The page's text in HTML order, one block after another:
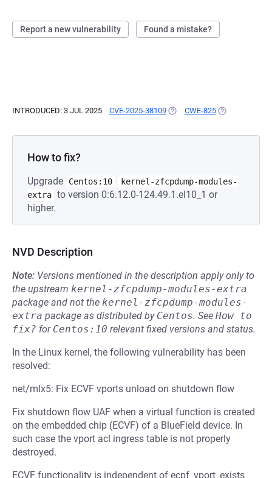
Report a new vulnerability Found a mistake?
INTRODUCED: 3 JUL 2025 CVE-2025-38109 (OPENS IN A NEW TAB)
CWE-825 (OPENS IN A
How to fix?
Upgrade Centos:10
kernel-zfcpdump-modules-
extra to version 0:6.12.0-124.49.1.el10_1 or
higher.
NVD Description
Note: Versions mentioned in the description apply only to
the upstream kernel-zfcpdump-modules-extra
package and not the kernel-zfcpdump-modules-
extra package as distributed by Centos. See How to
fix? for Centos:10 relevant fixed versions and status.
In the Linux kernel, the following vulnerability has been
resolved:
net/mlx5: Fix ECVF vports unload on shutdown flow
Fix shutdown flow UAF when a virtual function is created
on the embedded chip (ECVF) of a BlueField device. In
such case the vport acl ingress table is not properly
destroyed.
ECVF functionality is independent of ecpf_vport_exists